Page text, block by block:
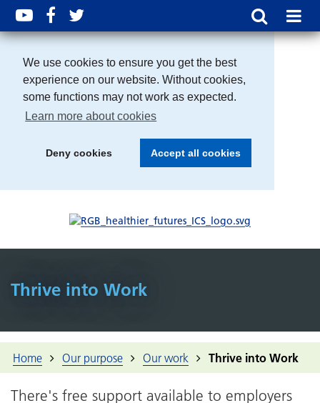
We use cookies to ensure you get the best
experience on our website. Without cookies,
some functions may not work as expected.
Learn more about cookies
Deny cookies Accept all cookies
Thrive into Work
Home Our purpose Our work Thrive into Work
There's free support available to employers